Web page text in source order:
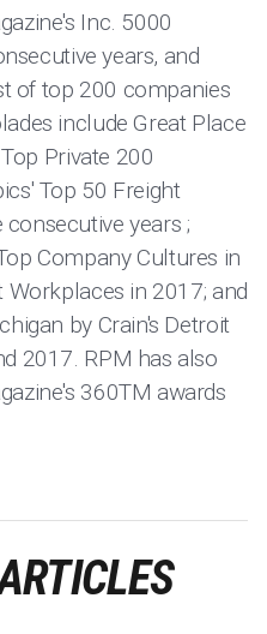
Inc. 5000
years, and
of top 200 companies
include Great Place
Private 200
Top 50 Freight
years ;
Company Cultures in
Workplaces in 2017; and
by Crain's Detroit
2017. RPM has also
360TM awards